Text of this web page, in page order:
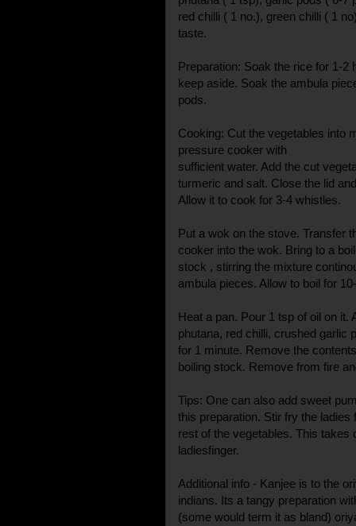
red chilli ( 1 no.), green chilli ( 1
taste.
Preparation: Soak the rice for 1-2
keep aside. Soak the ambula
pods.
Cooking: Cut the vegetables into
pressure cooker with
sufficient water. Add the cut
turmeric and salt. Close the lid
Allow it to cook for 3-4 whistles.
Put a wok on the stove. Transfer
cooker into the wok. Bring to a
stock , stirring the mixture
ambula pieces. Allow to boil for
Heat a pan. Pour 1 tsp of oil on it.
phutana, red chilli, crushed garlic
for 1 minute. Remove the
boiling stock. Remove from fire
Tips: One can also add sweet
this preparation. Stir fry the
rest of the vegetables. This takes
ladiesfinger.
Additional info - Kanjee is to the
indians. Its a tangy preparation
(some would term it as bland)